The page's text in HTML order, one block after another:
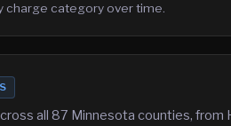
charge category over time.
all 87 Minnesota counties, from